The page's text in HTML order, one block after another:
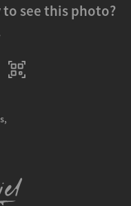
see this photo?